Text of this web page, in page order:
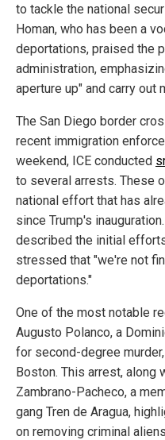
to tackle the national
Homan, who has been a
deportations, praised the
administration,
aperture up" and carry out
The San Diego border
recent immigration
weekend, ICE conducted
to several arrests. These
national effort that has
since Trump's
described the initial
stressed that "we're not
deportations."
One of the most notable
Augusto Polanco, a
for second-degree
Boston. This arrest, along
Zambrano-Pacheco, a
gang Tren de Aragua,
on removing criminal